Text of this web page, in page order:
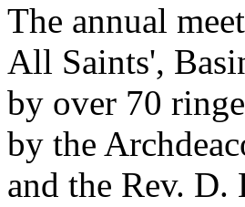
The annual
All Saints',
by over 70
by the
and the Rev.